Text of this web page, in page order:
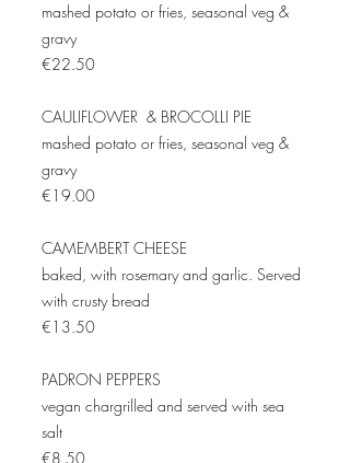
mashed potato or fries, seasonal veg &
gravy
€22.50
CAULIFLOWER & BROCOLLI PIE
mashed potato or fries, seasonal veg &
gravy
€19.00
CAMEMBERT CHEESE
baked, with rosemary and garlic. Served
with crusty bread
€13.50
PADRON PEPPERS
vegan chargrilled and served with sea
salt
€8.50